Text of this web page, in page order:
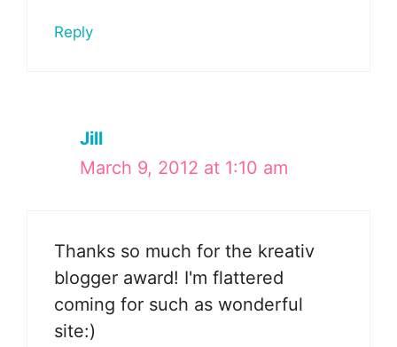
Reply
Jill
March 9, 2012 at 1:10 am
Thanks so much for the kreativ
blogger award! I'm flattered
coming for such as wonderful
site:)